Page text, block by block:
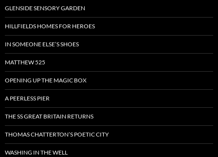
GLENSIDE SENSORY GARDEN
HILLFIELDS HOMES FOR HEROES
IN SOMEONE ELSE’S SHOES
MATTHEW 525
OPENING UP THE MAGIC BOX
A PEERLESS PIER
THE SS GREAT BRITAIN RETURNS
THOMAS CHATTERTON’S POETIC CITY
WASHING IN THE WELL